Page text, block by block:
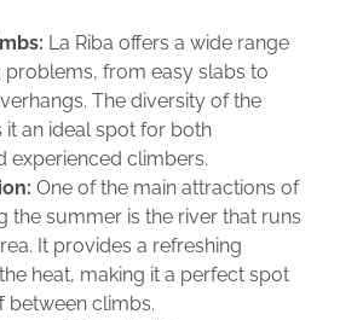
La Riba offers a wide range
from easy slabs to
The diversity of the
it an ideal spot for both
experienced climbers.
One of the main attractions of
the summer is the river that runs
It provides a refreshing
heat, making it a perfect spot
between climbs.